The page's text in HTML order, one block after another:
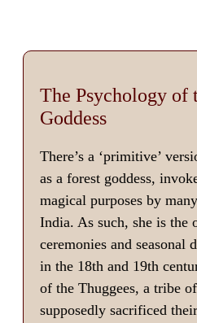
The Psychology of
Goddess
There’s a ‘primitive’
as a forest goddess,
magical purposes by
India. As such, she is the
ceremonies and seasonal
in the 18th and 19th
of the Thuggees, a tribe
supposedly sacrificed